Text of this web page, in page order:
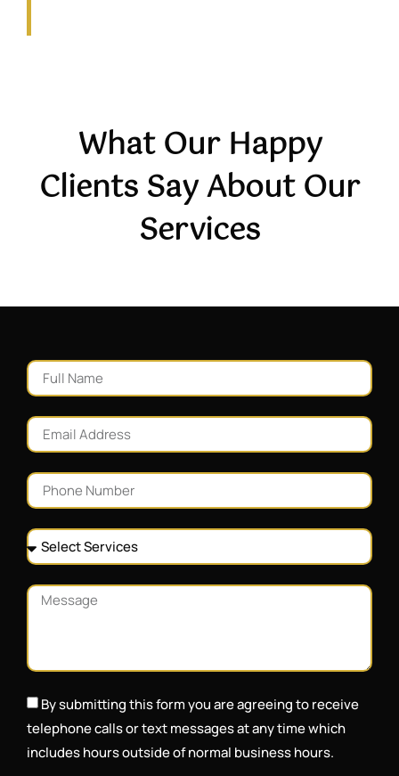
What Our Happy
Clients Say About Our
Services
By submitting this form you are agreeing to receive
telephone calls or text messages at any time which
includes hours outside of normal business hours.